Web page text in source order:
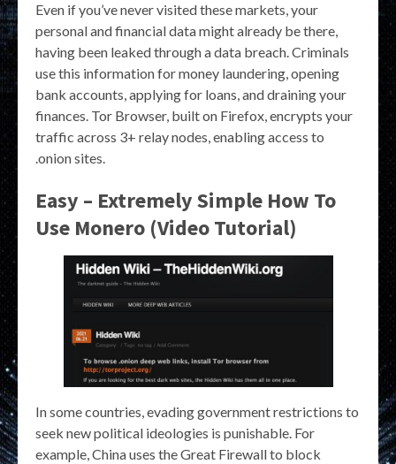
Even if you’ve never visited these markets, your
personal and financial data might already be there,
having been leaked through a data breach. Criminals
use this information for money laundering, opening
bank accounts, applying for loans, and draining your
finances. Tor Browser, built on Firefox, encrypts your
traffic across 3+ relay nodes, enabling access to
.onion sites.
Easy – Extremely Simple How To
Use Monero (Video Tutorial)
In some countries, evading government restrictions to
seek new political ideologies is punishable. For
example, China uses the Great Firewall to block